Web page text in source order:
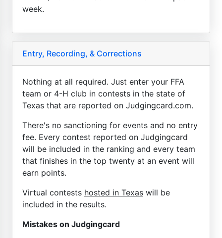
week.
Entry, Recording, & Corrections
Nothing at all required. Just enter your FFA
team or 4-H club in contests in the state of
Texas that are reported on Judgingcard.com.
There's no sanctioning for events and no entry
fee. Every contest reported on Judgingcard
will be included in the ranking and every team
that finishes in the top twenty at an event will
earn points.
Virtual contests hosted in Texas will be
included in the results.
Mistakes on Judgingcard